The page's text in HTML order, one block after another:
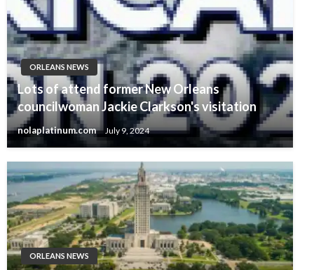
ORLEANS NEWS
Lots of attend former New Orleans
councilwoman Jackie Clarkson's visitation
nolaplatinum.com July 9, 2024
ORLEANS NEWS